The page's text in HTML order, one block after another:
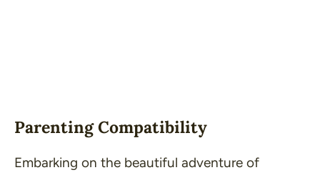
Parenting Compatibility
Embarking on the beautiful adventure of